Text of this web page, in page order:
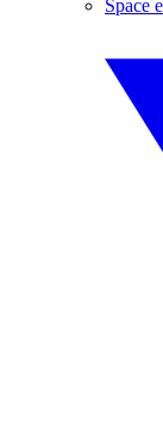
Space